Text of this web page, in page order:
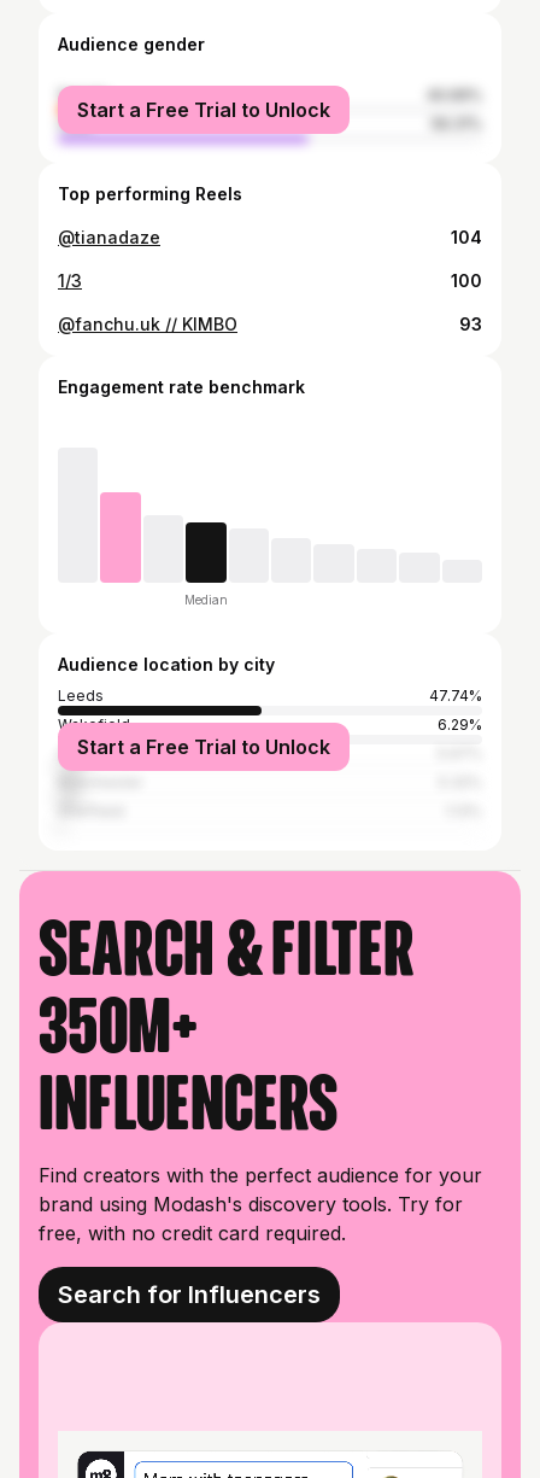
Audience gender
female
male
Start a Free Trial to Unlock
Top performing Reels
@tianadaze 104
1/3 100
@fanchu.uk // KIMBO 93
Engagement rate benchmark
Median
Audience location by city
Leeds
47.74%
Wakefield
6.29%
Greater London
Start a Free Trial to Unlock
Search & filter
350M+
influencers
Find creators with the perfect audience for your
brand using Modash's discovery tools. Try for
free, with no credit card required.
Search for Influencers